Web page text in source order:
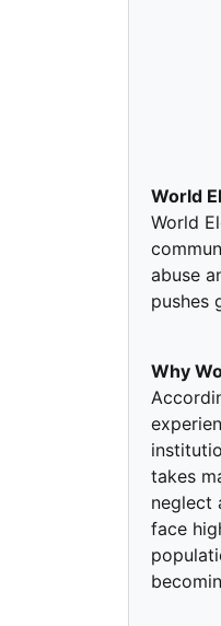
World
World
abuse
pushes
Why
takes
neglect
face